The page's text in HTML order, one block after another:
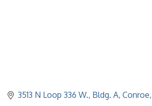
3513 N Loop 336 W., Bldg. A Conroe